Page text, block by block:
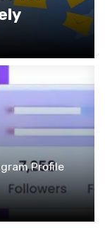
Profile